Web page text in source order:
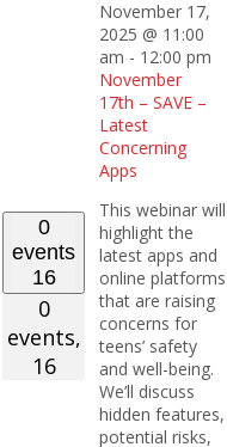
0
events
16
0
events,
16
November 17,
2025 @ 11:00
am - 12:00 pm
November
17th – SAVE –
Latest
Concerning
Apps
This webinar will
highlight the
latest apps and
online platforms
that are raising
concerns for
teens’ safety
and well-being.
We’ll discuss
hidden features,
potential risks,